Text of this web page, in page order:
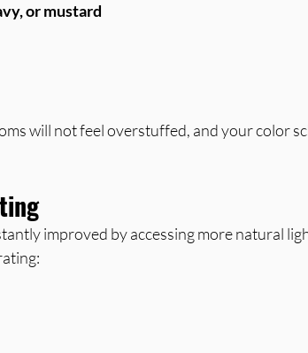
or mustard
will not feel overstuffed, and your color
improved by accessing more natural